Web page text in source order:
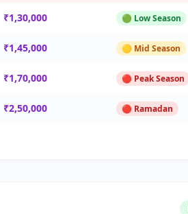
₹1,30,000 🟢 Low Season
₹1,45,000 🟡 Mid Season
₹1,70,000 🔴 Peak Season
₹2,50,000 🔴 Ramadan